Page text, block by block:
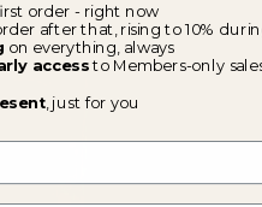
order - right now
after that, rising to 10%
on everything, always
accessto Members-only
, just for you